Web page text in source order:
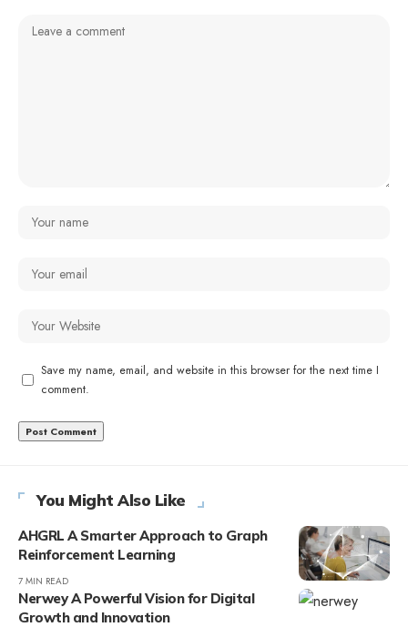
Save my name, email, and website in this browser for the next time I
comment.
You Might Also Like
AHGRL A Smarter Approach to Graph
Reinforcement Learning
7 MIN READ
Nerwey A Powerful Vision for Digital
Growth and Innovation